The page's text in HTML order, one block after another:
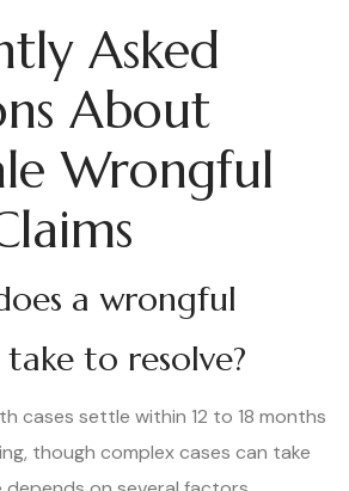
Asked
About
Wrongful
a wrongful
to resolve?
cases settle within 12 to 18 months
though complex cases can take